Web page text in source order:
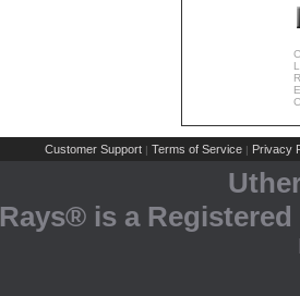
Customer Support | Terms of Service | Privacy
Rays® is a